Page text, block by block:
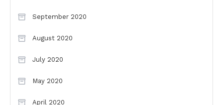
September 2020
August 2020
July 2020
May 2020
April 2020